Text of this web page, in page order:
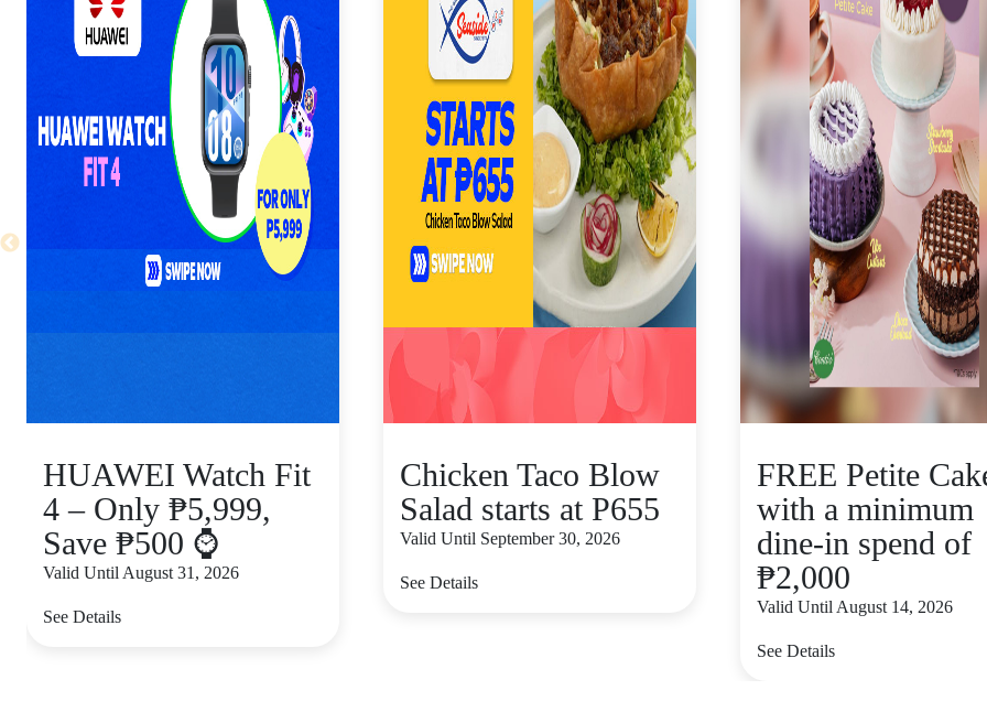
HUAWEI Watch Fit
4 – Only ₱5,999,
Save ₱500 ⌚
Valid Until August 31, 2026
See Details
Chicken Taco Blow
Salad starts at P655
Valid Until September 30, 2026
See Details
FREE Petite
with a minimum
dine-in spend of
₱2,000
Valid Until August 14, 2026
See Details